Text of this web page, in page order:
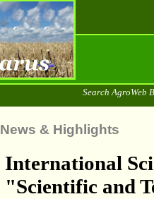
Search AgroWeb
News & Highlights
International
"Scientific and